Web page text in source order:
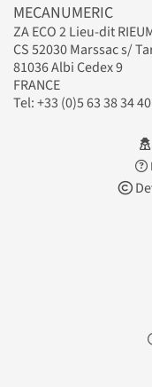
MECANUMERIC
ZA ECO 2 Lieu-dit
CS 52030 Marssac s/
81036 Albi Cedex 9
FRANCE
Tel: +33 (0)5 63 38 34 40